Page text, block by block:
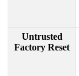
Untrusted
Factory Reset